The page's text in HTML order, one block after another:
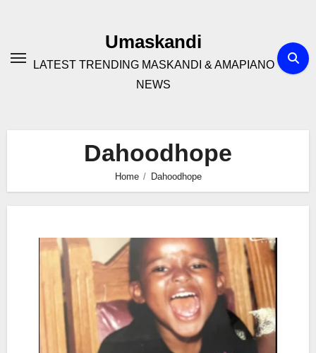
Umaskandi
LATEST TRENDING MASKANDI & AMAPIANO
NEWS
Dahoodhope
Home Dahoodhope